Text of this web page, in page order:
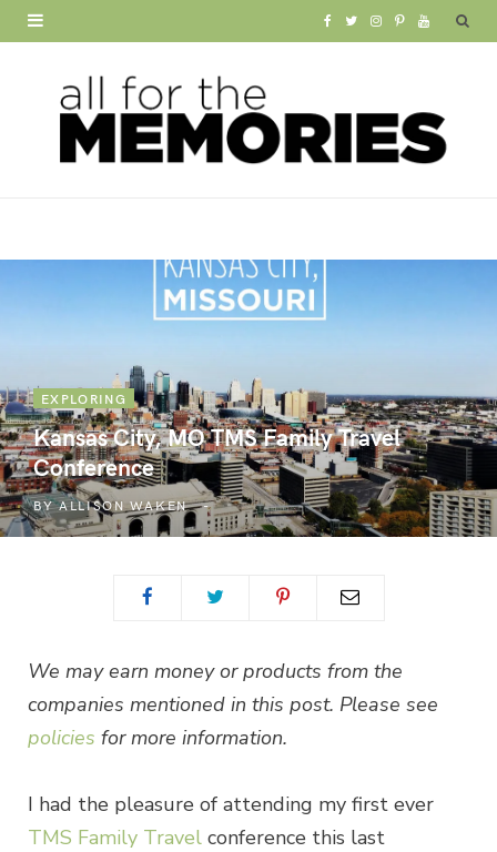
T I
t
P
t
Y
T
EXPLORING
Kansas City, MO TMS Family Travel
Conference
BYALLISON WAKEN
We may earn money or products from the
companies mentioned in this post. Please see
policies for more information.
I had the pleasure of attending my first ever
TMS Family Travel conference this last